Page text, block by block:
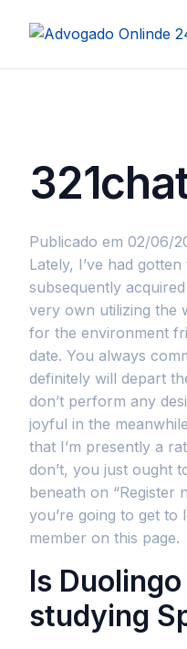
Publicado em 02/06/
Lately, I’ve had
subsequently
very own utilizing the
for the environment
date. You always
definitely will depart
don’t perform any
joyful in the
that I’m presently a
don’t, you just ought
beneath on “Register
you’re going to get to
member on this page.
Is
studying